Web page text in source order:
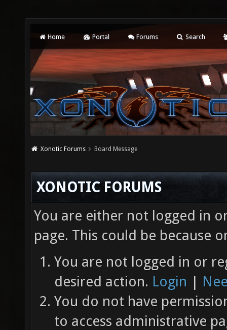
Home Portal Forums Search
Xonotic Forums Board Message
XONOTIC FORUMS
You are either not logged in
page. This could be because
You are not logged in or
desired action. Login |
You do not have
to access administrative